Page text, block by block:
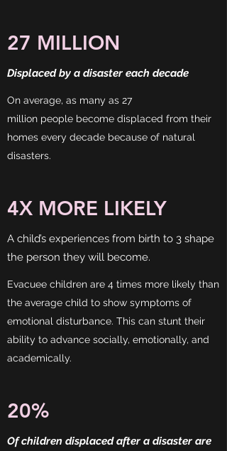
27 MILLION
Displaced by a disaster each decade
On average, as many as 27
million people become displaced from their
homes every decade because of natural
disasters.
4X MORE LIKELY
A child’s experiences from birth to 3 shape
the person they will become.
Evacuee children are 4 times more likely than
the average child to show symptoms of
emotional disturbance. This can stunt their
ability to advance socially, emotionally, and
academically.
20%
Of children displaced after a disaster are